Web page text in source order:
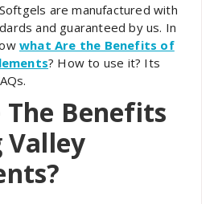
are manufactured with
and guaranteed by us. In
what Are the Benefits of
? How to use it? Its
Benefits
Valley